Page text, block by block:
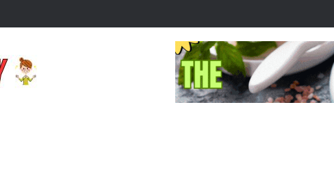
Makeup for Beginners Without the Guesswork